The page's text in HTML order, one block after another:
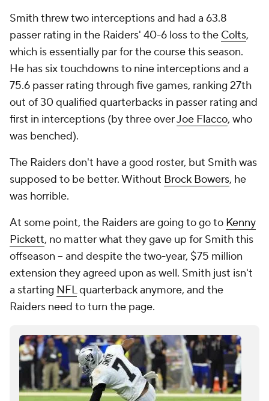
Smith threw two interceptions and had a 63.8
passer rating in the Raiders' 40-6 loss to the Colts,
which is essentially par for the course this season.
He has six touchdowns to nine interceptions and a
75.6 passer rating through five games, ranking 27th
out of 30 qualified quarterbacks in passer rating and
first in interceptions (by three overJoe Flacco, who
was benched).
The Raiders don't have a good roster, but Smith was
supposed to be better. Without Brock Bowers, he
was horrible.
At some point, the Raiders are going to go to Kenny
Pickett, no matter what they gave up for Smith this
offseason -- and despite the two-year, $75 million
extension they agreed upon as well. Smith just isn't
a starting NFLquarterback anymore, and the
Raiders need to turn the page.